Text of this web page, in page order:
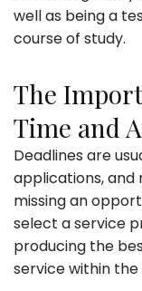
well as being a
course of study.
The
Time and
Deadlines are
applications, and
missing an
select a service
producing the
service within